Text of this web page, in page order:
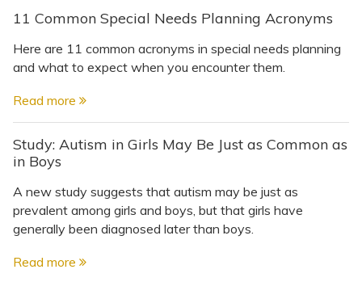
11 Common Special Needs Planning Acronyms
Here are 11 common acronyms in special needs planning
and what to expect when you encounter them.
Read more
Study: Autism in Girls May Be Just as Common as
in Boys
A new study suggests that autism may be just as
prevalent among girls and boys, but that girls have
generally been diagnosed later than boys.
Read more